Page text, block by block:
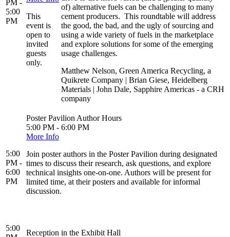
PM -
5:00
PM
This
event is
open to
invited
guests
only.
of) alternative fuels can be challenging to many
cement producers. This roundtable will address
the good, the bad, and the ugly of sourcing and
using a wide variety of fuels in the marketplace
and explore solutions for some of the emerging
usage challenges.
Matthew Nelson, Green America Recycling, a
Quikrete Company | Brian Giese, Heidelberg
Materials | John Dale, Sapphire Americas - a CRH
company
5:00
PM -
6:00
PM
Poster Pavilion Author Hours
5:00 PM - 6:00 PM
More Info
Join poster authors in the Poster Pavilion during designated
times to discuss their research, ask questions, and explore
technical insights one-on-one. Authors will be present for
limited time, at their posters and available for informal
discussion.
5:00
Reception in the Exhibit Hall